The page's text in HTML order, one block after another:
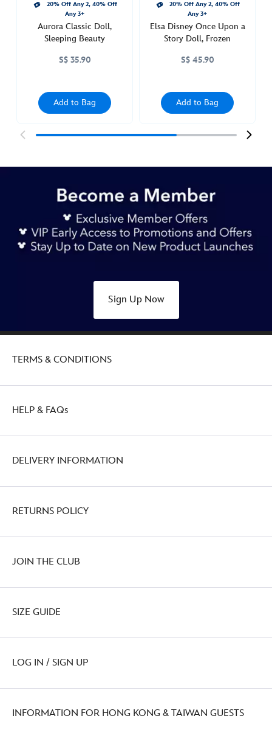
416009920896.html
http://schema.org/InStock
20% Off Any 2, 40% Off
Any 3+
Aurora Classic Doll,
Sleeping Beauty
S$ 35.90
Add to Bag
20% Off Any 2, 40% Off
Any 3+
Elsa Disney Once Upon a
Story Doll, Frozen
S$ 45.90
Add to Bag
Sign Up Now
TERMS & CONDITIONS
HELP & FAQs
DELIVERY INFORMATION
RETURNS POLICY
JOIN THE CLUB
SIZE GUIDE
LOG IN / SIGN UP
INFORMATION FOR HONG KONG & TAIWAN GUESTS